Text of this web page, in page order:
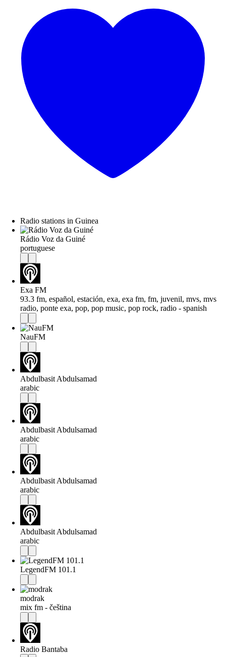
Radio stations in Guinea
Rádio Voz da Guiné
portuguese
Exa FM
93.3 fm, español, estación, exa, exa fm, fm, juvenil, mvs, mvs
radio, ponte exa, pop, pop music, pop rock, radio - spanish
NauFM
Abdulbasit Abdulsamad
arabic
Abdulbasit Abdulsamad
arabic
Abdulbasit Abdulsamad
arabic
Abdulbasit Abdulsamad
arabic
LegendFM 101.1
modrak
mix fm - čeština
Radio Bantaba